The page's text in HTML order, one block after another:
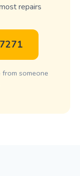
repairs
someone